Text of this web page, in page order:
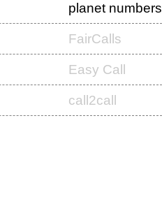
planet numbers
FairCalls
Easy Call
call2call